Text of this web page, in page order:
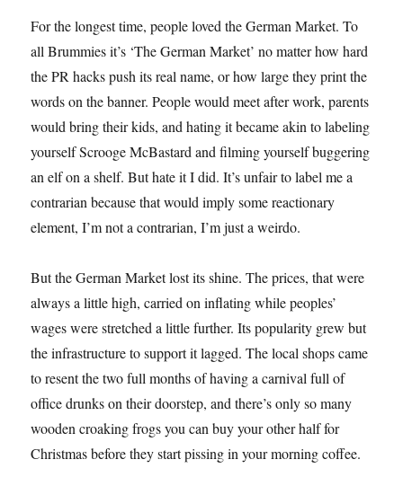
For the longest time, people loved the German Market. To
all Brummies it’s ‘The German Market’ no matter how hard
the PR hacks push its real name, or how large they print the
words on the banner. People would meet after work, parents
would bring their kids, and hating it became akin to labeling
yourself Scrooge McBastard and filming yourself buggering
an elf on a shelf. But hate it I did. It’s unfair to label me a
contrarian because that would imply some reactionary
element, I’m not a contrarian, I’m just a weirdo.
But the German Market lost its shine. The prices, that were
always a little high, carried on inflating while peoples’
wages were stretched a little further. Its popularity grew but
the infrastructure to support it lagged. The local shops came
to resent the two full months of having a carnival full of
office drunks on their doorstep, and there’s only so many
wooden croaking frogs you can buy your other half for
Christmas before they start pissing in your morning coffee.